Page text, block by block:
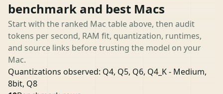
benchmark and best Macs
Start with the ranked Mac table above, then audit
tokens per second, RAM fit, quantization, runtimes,
and source links before trusting the model on your
Mac.
Quantizations observed: Q4, Q5, Q6, Q4_K - Medium,
8bit, Q8